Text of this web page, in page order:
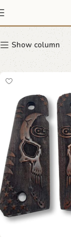
Show column